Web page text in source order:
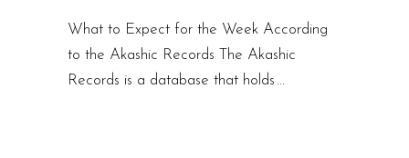
What to Expect for the Week According
to the Akashic Records The Akashic
Records is a database that holds